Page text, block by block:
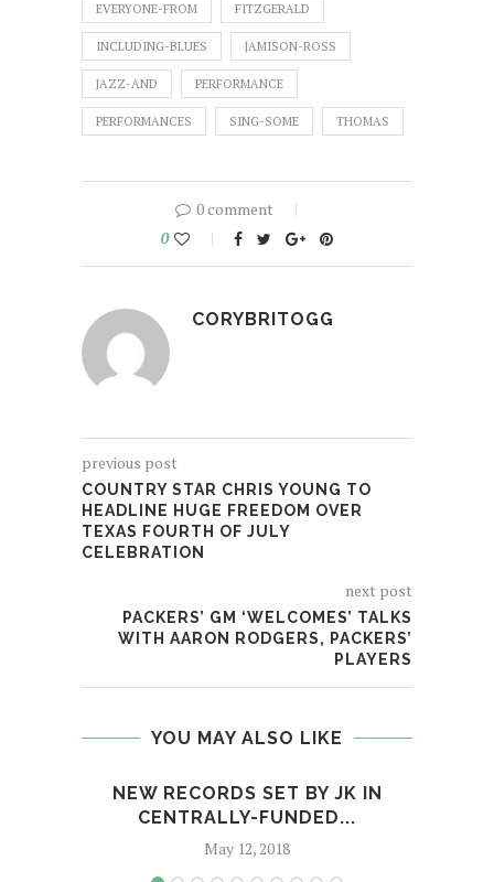
EVERYONE-FROM FITZGERALD
INCLUDING-BLUES JAMISON-ROSS
JAZZ-AND PERFORMANCE
PERFORMANCES SING-SOME THOMAS
0 comment
0
CORYBRITOGG
previous post
COUNTRY STAR CHRIS YOUNG TO
HEADLINE HUGE FREEDOM OVER
TEXAS FOURTH OF JULY
CELEBRATION
next post
PACKERS’ GM ‘WELCOMES’ TALKS
WITH AARON RODGERS, PACKERS’
PLAYERS
YOU MAY ALSO LIKE
NEW RECORDS SET BY JK IN
CENTRALLY-FUNDED...
May 12, 2018